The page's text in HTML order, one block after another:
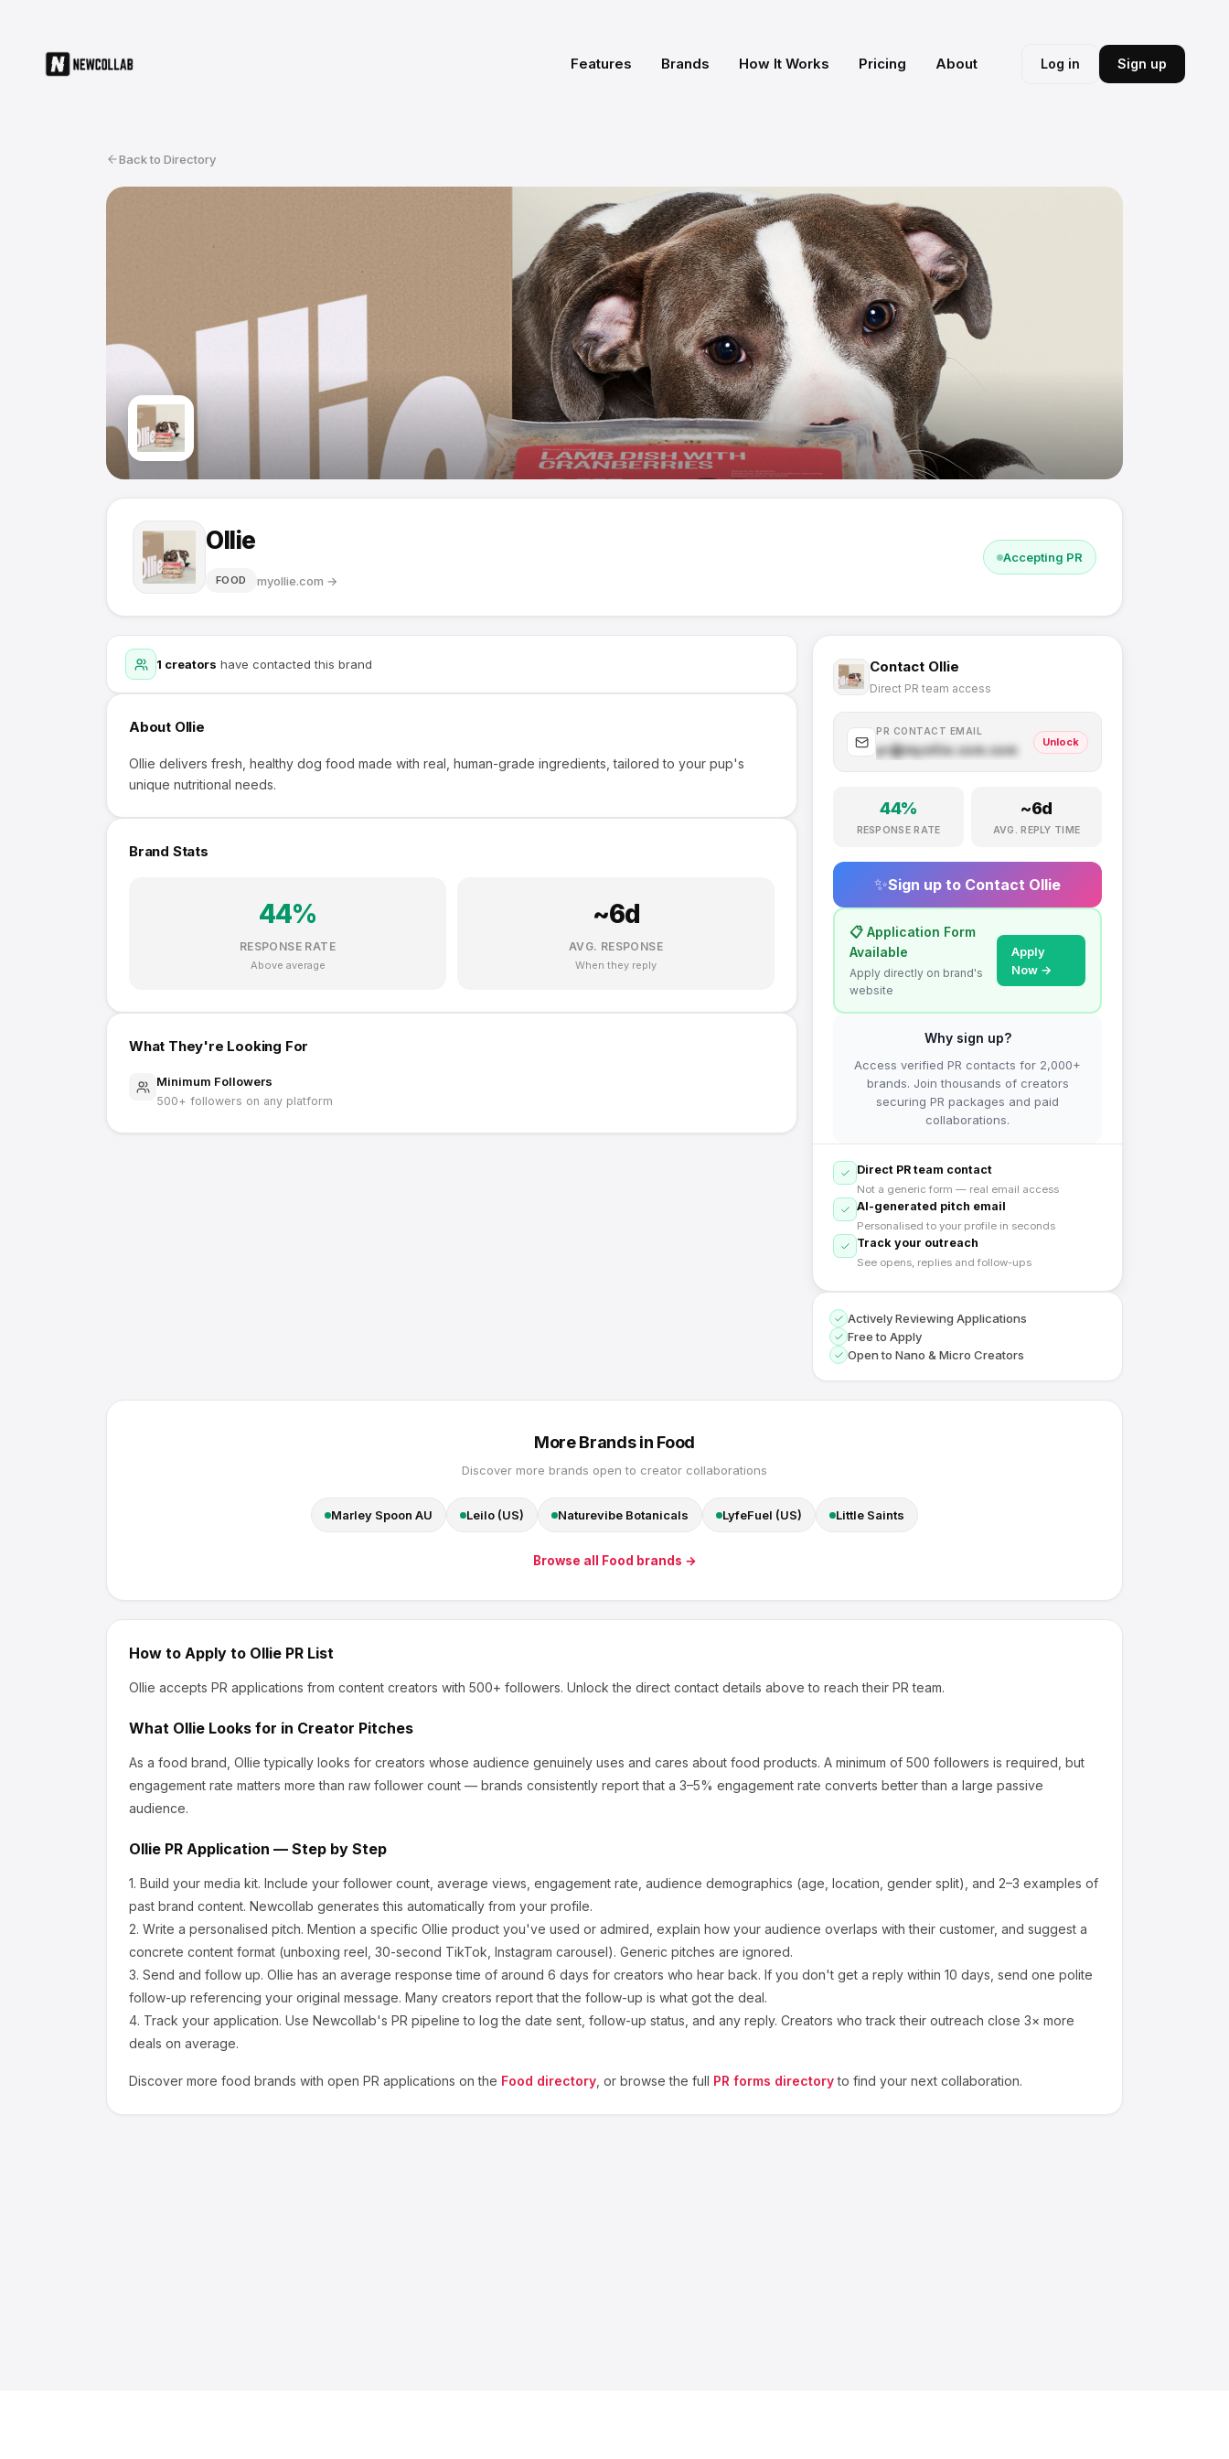
Features Brands How It Works Pricing About Log in Sign up
Back to Directory
Ollie
FOOD myollie.com →
Accepting PR
1 creators have contacted this brand
About Ollie
Ollie delivers fresh, healthy dog food made with real, human-grade ingredients, tailored to your pup's
unique nutritional needs.
Brand Stats
44%
RESPONSE RATE
Above average
~6d
AVG. RESPONSE
When they reply
What They're Looking For
Minimum Followers
500+ followers on any platform
Contact Ollie
Direct PR team access
PR CONTACT EMAIL
pr@myollie.com.com
Unlock
44%
RESPONSE RATE
~6d
AVG. REPLY TIME
✨Sign up to Contact Ollie
📋 Application Form
Available
Apply directly on brand's
website
Apply
Now →
Why sign up?
Access verified PR contacts for 2,000+
brands. Join thousands of creators
securing PR packages and paid
collaborations.
Direct PR team contact
Not a generic form — real email access
AI-generated pitch email
Personalised to your profile in seconds
Track your outreach
See opens, replies and follow-ups
Actively Reviewing Applications
Free to Apply
Open to Nano & Micro Creators
More Brands in Food
Discover more brands open to creator collaborations
Marley Spoon AU Leilo (US) Naturevibe Botanicals LyfeFuel (US) Little Saints
Browse all Food brands →
How to Apply to Ollie PR List
Ollie accepts PR applications from content creators with 500+ followers. Unlock the direct contact details above to reach their PR team.
What Ollie Looks for in Creator Pitches
As a food brand, Ollie typically looks for creators whose audience genuinely uses and cares about food products. A minimum of 500 followers is required, but
engagement rate matters more than raw follower count — brands consistently report that a 3–5% engagement rate converts better than a large passive
audience.
Ollie PR Application — Step by Step
1. Build your media kit. Include your follower count, average views, engagement rate, audience demographics (age, location, gender split), and 2–3 examples of
past brand content. Newcollab generates this automatically from your profile.
2. Write a personalised pitch. Mention a specific Ollie product you've used or admired, explain how your audience overlaps with their customer, and suggest a
concrete content format (unboxing reel, 30-second TikTok, Instagram carousel). Generic pitches are ignored.
3. Send and follow up. Ollie has an average response time of around 6 days for creators who hear back. If you don't get a reply within 10 days, send one polite
follow-up referencing your original message. Many creators report that the follow-up is what got the deal.
4. Track your application. Use Newcollab's PR pipeline to log the date sent, follow-up status, and any reply. Creators who track their outreach close 3× more
deals on average.
Discover more food brands with open PR applications on the Food directory , or browse the full PR forms directory to find your next collaboration.